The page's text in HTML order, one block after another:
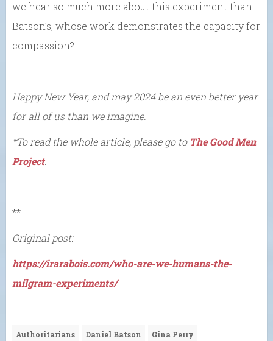
we hear so much more about this experiment than
Batson’s, whose work demonstrates the capacity for
compassion?…
Happy New Year, and may 2024 be an even better year
for all of us than we imagine.
*To read the whole article, please go to The Good Men
Project.
**
Original post:
https://irarabois.com/who-are-we-humans-the-
milgram-experiments/
Authoritarians Daniel Batson Gina Perry